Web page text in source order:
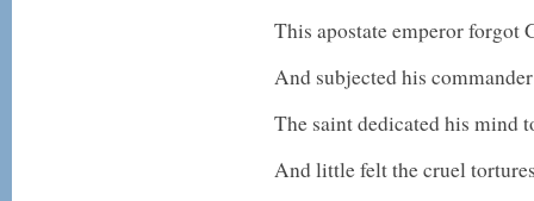
This apostate emperor forgot
And subjected his
The saint dedicated his mind
And little felt the cruel